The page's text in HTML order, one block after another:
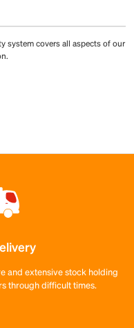
system covers all aspects of our
and extensive stock holding
through difficult times.